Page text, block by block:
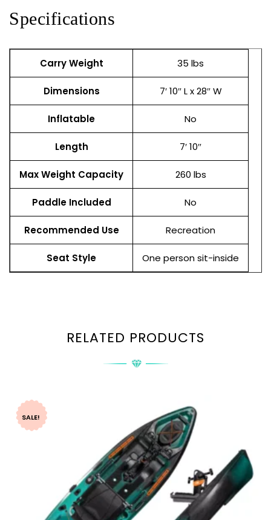
Specifications
Carry Weight 35 lbs
Dimensions 7′ 10″ L x 28″ W
Inflatable No
Length 7′ 10″
Max Weight Capacity 260 lbs
Paddle Included No
Recommended Use Recreation
Seat Style One person sit-inside
RELATED PRODUCTS
SALE!